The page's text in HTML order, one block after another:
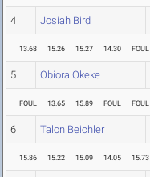
4 Josiah Bird
13.68 15.26 15.27 14.30 FOUL
5 Obiora Okeke
FOUL 13.65 15.89 FOUL FOUL
6 Talon Beichler
15.86 15.22 15.09 14.05 15.73